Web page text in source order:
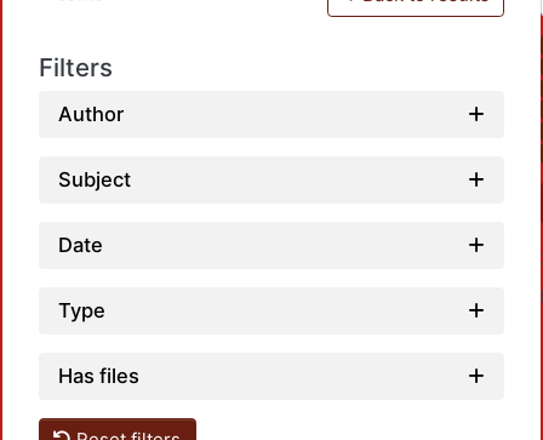
Filters
Author
Subject
Date
Type
Has files